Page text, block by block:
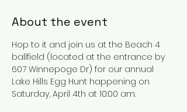
About the event
Hop to it and join us at the Beach 4
ballfield (located at the entrance by
607 Winnepoge Dr) for our annual
Lake Hills Egg Hunt happening on
Saturday, April 4th at 10:00 am.